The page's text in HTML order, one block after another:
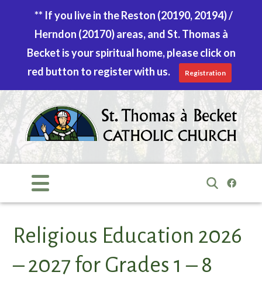
content
Search
Religious Education 2026
– 2027 for Grades 1 – 8
** If you live in the Reston (20190, 20194) /
Herndon (20170) areas, and St. Thomas à
Becket is your spiritual home, please click on
red button to register with us.
Registration